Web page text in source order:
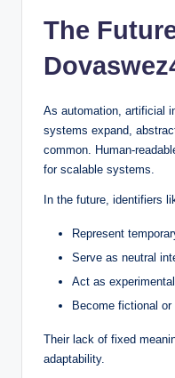
The
As automation, artificial
systems expand,
common. Human-
for scalable systems.
In the future, identifiers
Represent
Serve as neutral
Act as
Become fictional
Their lack of fixed
adaptability.